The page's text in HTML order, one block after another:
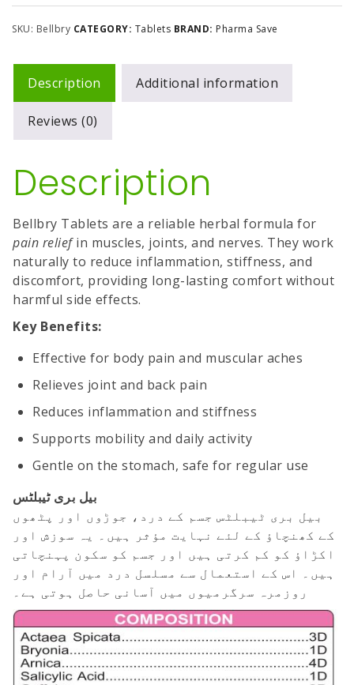
SKU: Bellbry CATEGORY: Tablets BRAND: Pharma Save
Description Additional information
Reviews (0)
Description
Bellbry Tablets are a reliable herbal formula for
pain reliefin muscles, joints, and nerves. They work
naturally to reduce inflammation, stiffness, and
discomfort, providing long-lasting comfort without
harmful side effects.
Key Benefits:
Effective for body pain and muscular aches
Relieves joint and back pain
Reduces inflammation and stiffness
Supports mobility and daily activity
Gentle on the stomach, safe for regular use
بیل بری ٹیبلٹس
بیل بری ٹیبلٹس جسم کے درد، جوڑوں اور پٹھوں
کے کھنچاؤ کے لئے نہایت مؤثر ہیں۔ یہ سوزش اور
اکڑاؤ کو کم کرتی ہیں اور جسم کو سکون پہنچاتی
ہیں۔ اس کے استعمال سے مسلسل درد میں آرام اور
روزمرہ سرگرمیوں میں آسانی حاصل ہوتی ہے۔